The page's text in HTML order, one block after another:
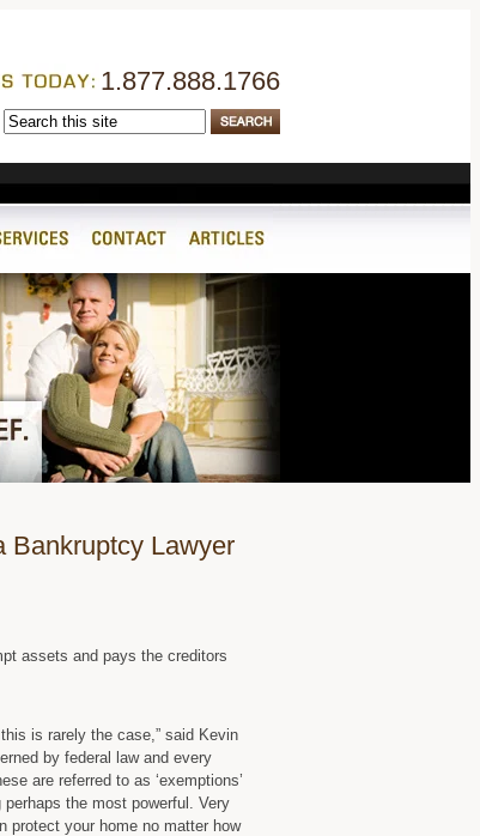
1.877.888.1766
Bankruptcy Lawyer
assets and pays the creditors
is rarely the case,” said Kevin
by federal law and every
are referred to as ‘exemptions’
the most powerful. Very
protect your home no matter how